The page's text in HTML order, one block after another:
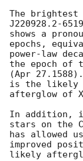
The brightest
J220928.2-
shows a
epochs,
power-law
the epoch of
(Apr
is the likely
afterglow of
In addition,
stars on the
has allowed
improved
likely